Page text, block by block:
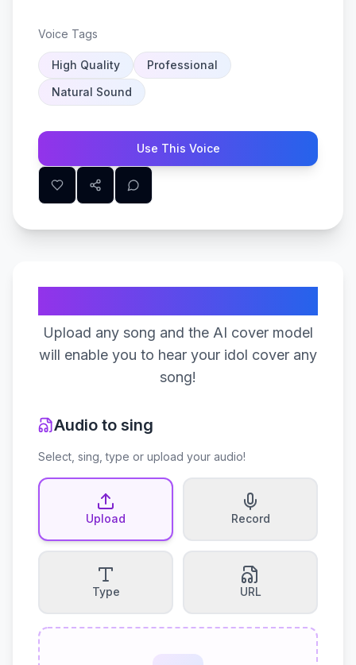
Voice Tags
High Quality
Professional
Natural Sound
Use This Voice
Upload any song and the AI cover model
will enable you to hear your idol cover any
song!
Audio to sing
Select, sing, type or upload your audio!
Upload Record
Type URL